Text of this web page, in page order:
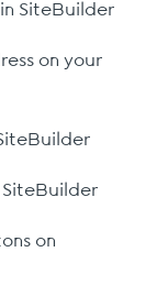
SiteBuilder
on your
SiteBuilder
on